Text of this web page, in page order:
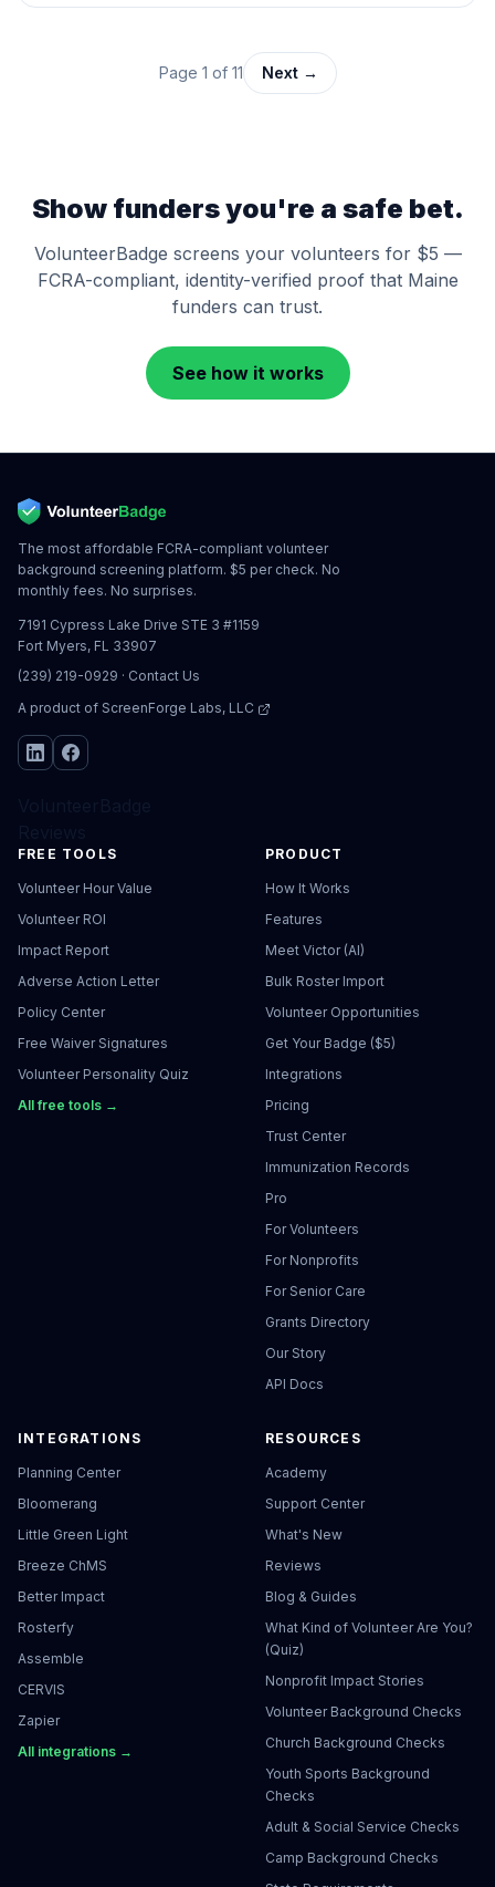
Page 1 of 11 Next →
Show funders you're a safe bet.
VolunteerBadge screens your volunteers for $5 —
FCRA-compliant, identity-verified proof that Maine
funders can trust.
See how it works
The most affordable FCRA-compliant volunteer
background screening platform. $5 per check. No
monthly fees. No surprises.
7191 Cypress Lake Drive STE 3 #1159
Fort Myers, FL 33907
(239) 219-0929 · Contact Us
A product of ScreenForge Labs, LLC
FREE TOOLS
Volunteer Hour Value
Volunteer ROI
Impact Report
Adverse Action Letter
Policy Center
Free Waiver Signatures
Volunteer Personality Quiz
All free tools →
PRODUCT
How It Works
Features
Meet Victor (AI)
Bulk Roster Import
Volunteer Opportunities
Get Your Badge ($5)
Integrations
Pricing
Trust Center
Immunization Records
Pro
For Volunteers
For Nonprofits
For Senior Care
Grants Directory
Our Story
API Docs
INTEGRATIONS
Planning Center
Bloomerang
Little Green Light
Breeze ChMS
Better Impact
Rosterfy
Assemble
CERVIS
Zapier
All integrations →
RESOURCES
Academy
Support Center
What's New
Reviews
Blog & Guides
What Kind of Volunteer Are You?
(Quiz)
Nonprofit Impact Stories
Volunteer Background Checks
Church Background Checks
Youth Sports Background
Checks
Adult & Social Service Checks
Camp Background Checks